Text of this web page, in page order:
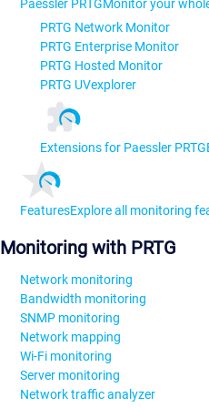
Paessler PRTGMonitor your
PRTG Network Monitor
PRTG Enterprise Monitor
PRTG Hosted Monitor
PRTG UVexplorer
Extensions for Paessler PRTG
FeaturesExplore all monitoring
Monitoring with PRTG
Network monitoring
Bandwidth monitoring
SNMP monitoring
Network mapping
Wi-Fi monitoring
Server monitoring
Network traffic analyzer